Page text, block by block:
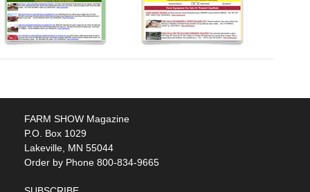
FARM SHOW Magazine
P.O. Box 1029
Lakeville, MN 55044
Order by Phone 800-834-9665